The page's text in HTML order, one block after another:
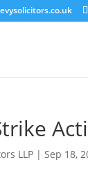
LLP |Sep 18,